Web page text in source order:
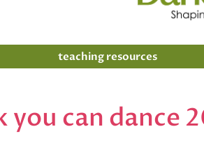
teaching resources
can dance